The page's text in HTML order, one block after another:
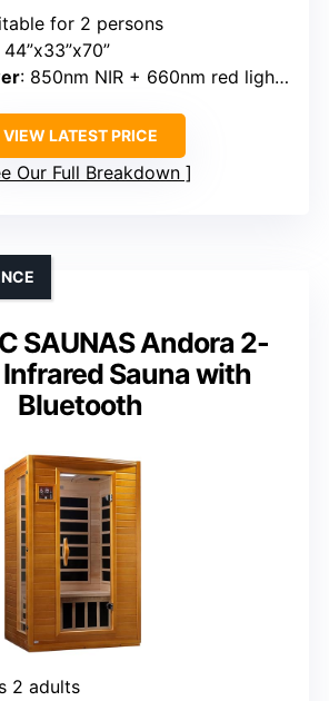
for 2 persons
44”x33”x70”
: 850nm NIR + 660nm red light, 1860W total
VIEW LATEST PRICE
Our Full Breakdown
SAUNAS Andora 2-
Sauna with
Bluetooth
2 adults